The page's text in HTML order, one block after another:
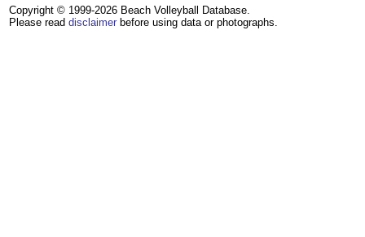
Copyright © 1999-2026 Beach Volleyball Database.
Please read disclaimer before using data or photographs.